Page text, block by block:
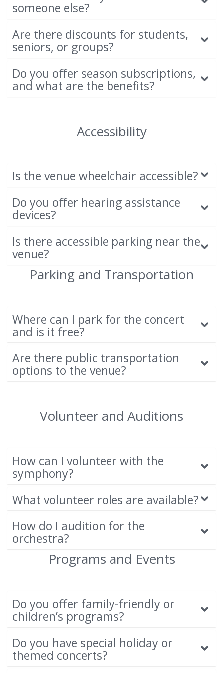
someone else?
Are there discounts for students,
seniors, or groups?
Do you offer season subscriptions,
and what are the benefits?
Accessibility
Is the venue wheelchair accessible?
Do you offer hearing assistance
devices?
Is there accessible parking near the
venue?
Parking and Transportation
Where can I park for the concert
and is it free?
Are there public transportation
options to the venue?
Volunteer and Auditions
How can I volunteer with the
symphony?
What volunteer roles are available?
How do I audition for the
orchestra?
Programs and Events
Do you offer family-friendly or
children’s programs?
Do you have special holiday or
themed concerts?